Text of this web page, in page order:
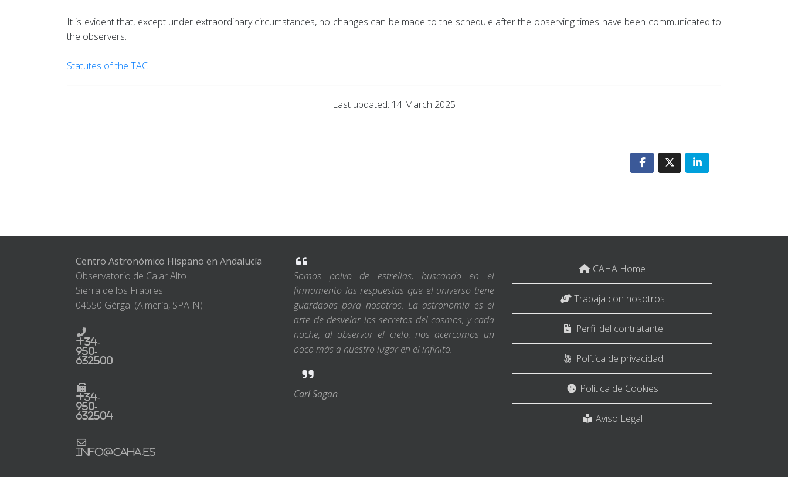
It is evident that, except under extraordinary circumstances, no changes can be made to the schedule after the observing times have been communicated to
the observers.
Statutes of the TAC
Last updated: 14 March 2025
Centro Astronómico Hispano en Andalucía
Observatorio de Calar Alto
Sierra de los Filabres
04550 Gérgal (Almería, SPAIN)
+34-
950-
632500
+34-
950-
632504
info@caha.es
Somos polvo de estrellas, buscando en el
firmamento las respuestas que el universo tiene
guardadas para nosotros. La astronomía es el
arte de desvelar los secretos del cosmos, y cada
noche, al observar el cielo, nos acercamos un
poco más a nuestro lugar en el infinito.
Carl Sagan
CAHA Home
Trabaja con nosotros
Perfil del contratante
Política de privacidad
Política de Cookies
Aviso Legal